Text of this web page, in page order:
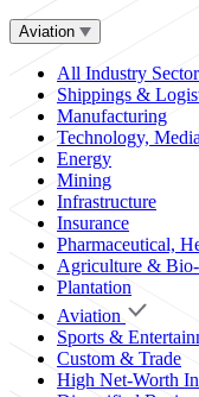
Aviation
All Industry
Shippings &
Manufacturing
Technology,
Energy
Mining
Infrastructure
Insurance
Pharmaceutical,
Agriculture &
Plantation
Aviation
Sports &
Custom & Trade
High Net-Worth